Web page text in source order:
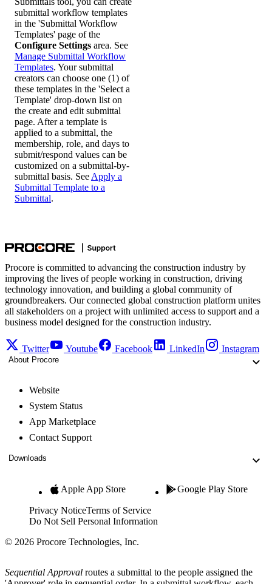
submittal workflow templates
in the 'Submittal Workflow
Templates' page of the
Configure Settings area. See
Manage Submittal Workflow
Templates. Your submittal
creators can choose one (1) of
these templates in the 'Select a
Template' drop-down list on
the create and edit submittal
page. After a template is
applied to a submittal, the
membership, role, and days to
submit/respond values can be
customized on a submittal-by-
submittal basis. See Apply a
Submittal Template to a
Submittal.
Procore is committed to advancing the construction industry by
improving the lives of people working in construction, driving
technology innovation, and building a global community of
groundbreakers. Our connected global construction platform unites
all stakeholders on a project with unlimited access to support and a
business model designed for the construction industry.
Twitter Youtube Facebook LinkedIn Instagram
About Procore
Website
System Status
App Marketplace
Contact Support
Downloads
Apple App Store Google Play Store
Privacy NoticeTerms of Service
Do Not Sell Personal Information
© 2026 Procore Technologies, Inc.
Sequential Approval routes a submittal to the people assigned the